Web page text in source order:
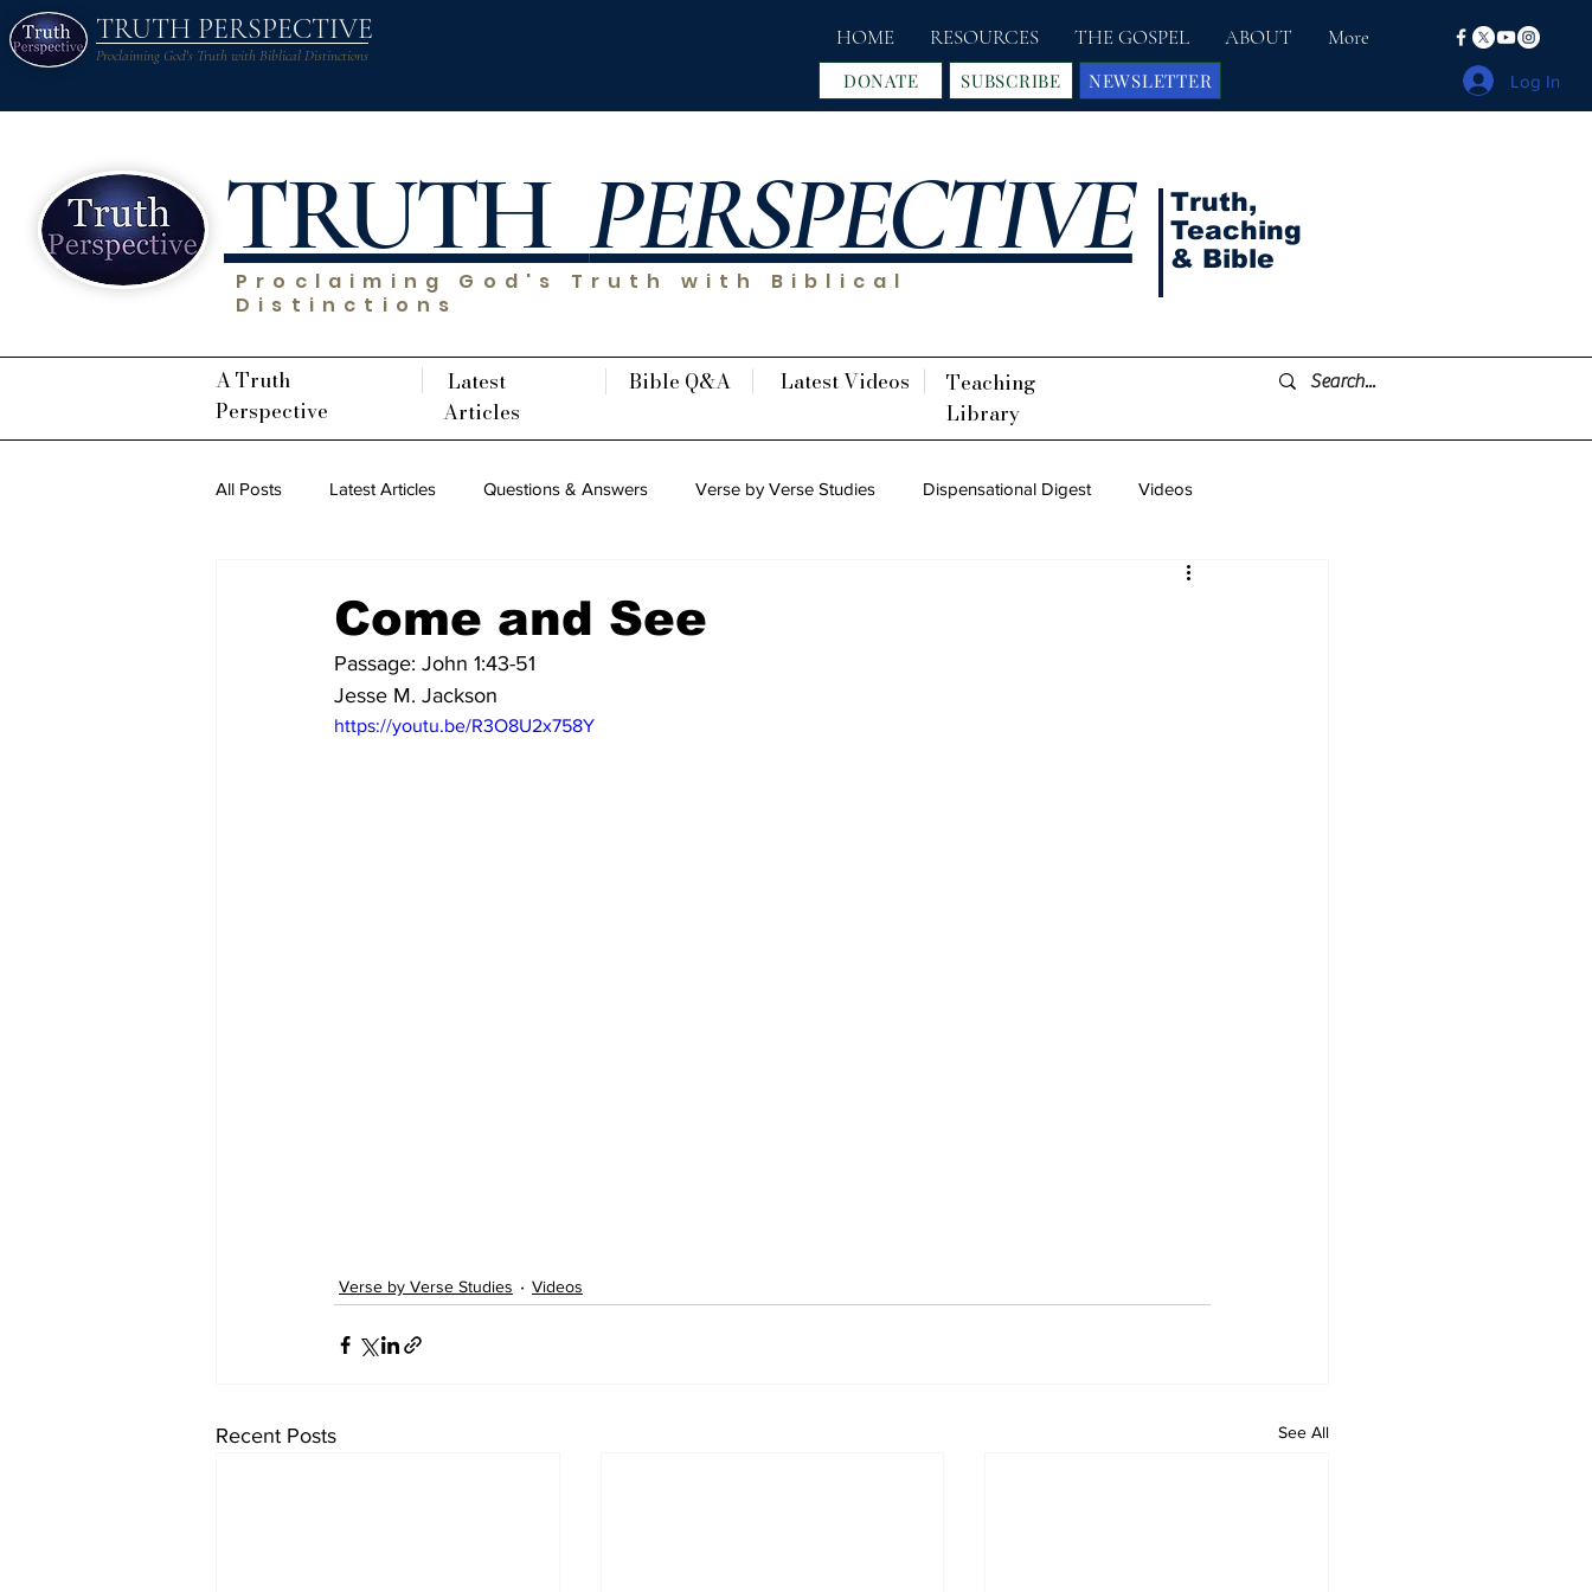
TRUTH PERSPECTIVE
Proclaiming God's Truth with Biblical Distinctions
HOME RESOURCES THE GOSPEL ABOUT More
DONATE SUBSCRIBE NEWSLETTER Log In
TRUTH PERSPECTIVE
Proclaiming God's Truth with Biblical
Distinctions
Truth,
Teaching
& Bible
A Truth
Perspective
Latest
Articles
Bible Q&A Latest Videos
Teaching
Library
All Posts Latest Articles Questions & Answers Verse by Verse Studies Dispensational Digest Videos
Come and See
Passage: John 1:43-51
Jesse M. Jackson
https://youtu.be/R3O8U2x758Y
Verse by Verse Studies Videos
Recent Posts See All